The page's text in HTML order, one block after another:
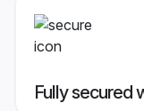
Fully secured